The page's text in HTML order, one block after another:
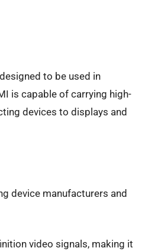
to be used in
is capable of carrying high-
devices to displays and
device manufacturers and
video signals, making it